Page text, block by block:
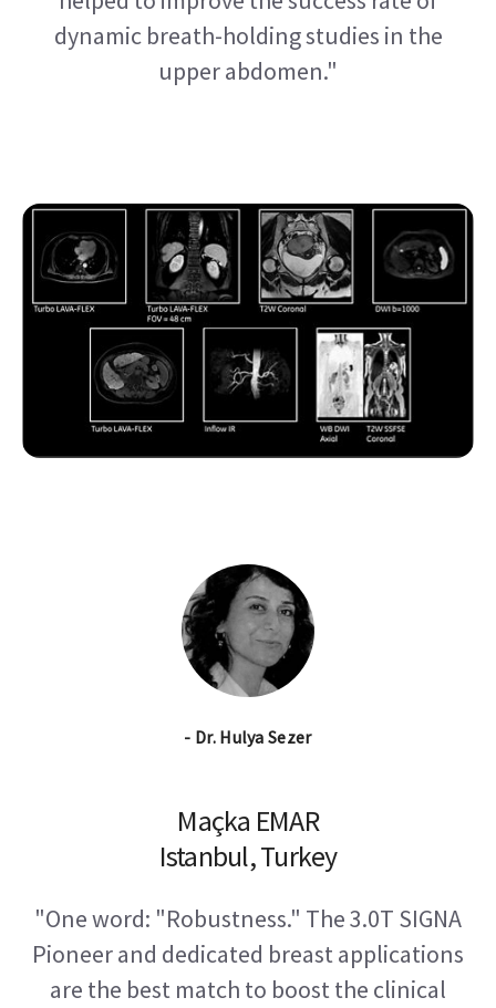
dynamic breath-holding studies in the
upper abdomen."
- Dr. Hulya Sezer
Maçka EMAR
Istanbul, Turkey
"One word: "Robustness." The 3.0T SIGNA
Pioneer and dedicated breast applications
are the best match to boost the clinical